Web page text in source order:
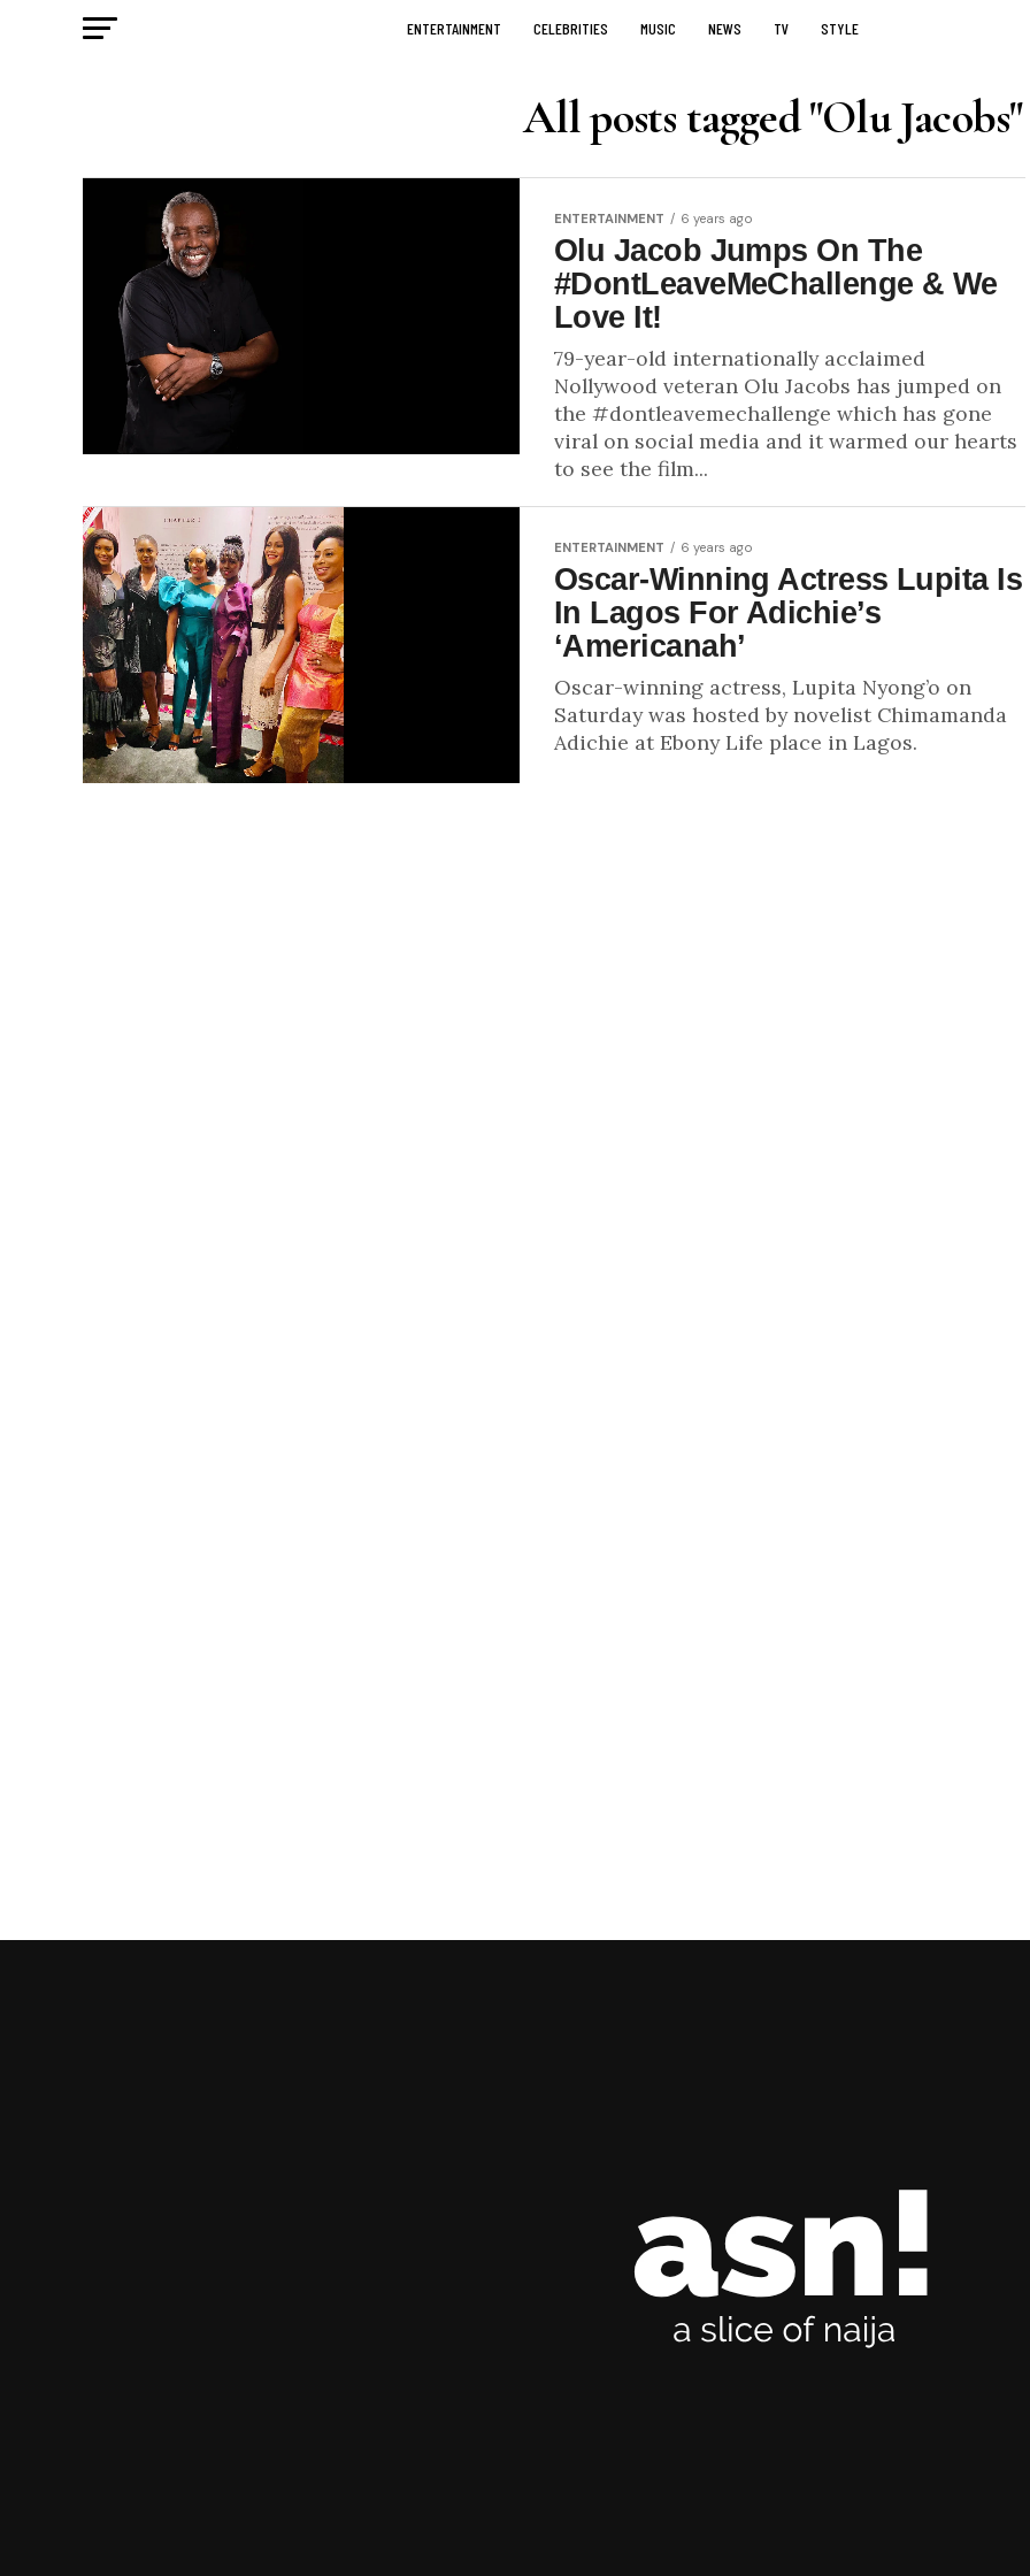
ENTERTAINMENT CELEBRITIES MUSIC NEWS TV STYLE
All posts tagged "Olu Jacobs"
ENTERTAINMENT 6 years ago
Olu Jacob Jumps On The
#DontLeaveMeChallenge & We
Love It!
79-year-old internationally acclaimed
Nollywood veteran Olu Jacobs has jumped on
the #dontleavemechallenge which has gone
viral on social media and it warmed our hearts
to see the film...
ENTERTAINMENT 6 years ago
Oscar-Winning Actress Lupita Is
In Lagos For Adichie’s
‘Americanah’
Oscar-winning actress, Lupita Nyong’o on
Saturday was hosted by novelist Chimamanda
Adichie at Ebony Life place in Lagos.